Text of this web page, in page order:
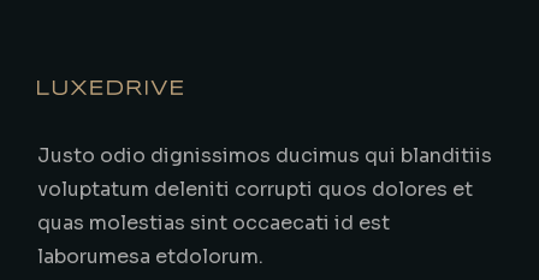
Justo odio dignissimos ducimus qui blanditiis
voluptatum deleniti corrupti quos dolores et
quas molestias sint occaecati id est
laborumesa etdolorum.